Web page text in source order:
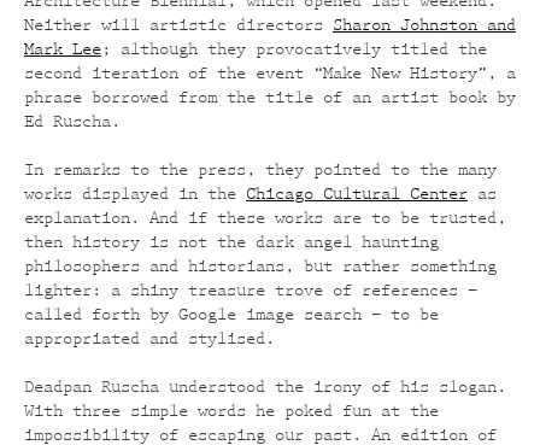
Neither will artistic directors Sharon Johnston and
Mark Lee ; although they provocatively titled the
second iteration of the event “Make New History”, a
phrase borrowed from the title of an artist book by
Ed Ruscha.
In remarks to the press, they pointed to the many
works displayed in the Chicago Cultural Center as
explanation. And if these works are to be trusted,
then history is not the dark angel haunting
philosophers and historians, but rather something
lighter: a shiny treasure trove of references –
called forth by Google image search – to be
appropriated and stylised.
Deadpan Ruscha understood the irony of his slogan.
With three simple words he poked fun at the
impossibility of escaping our past. An edition of